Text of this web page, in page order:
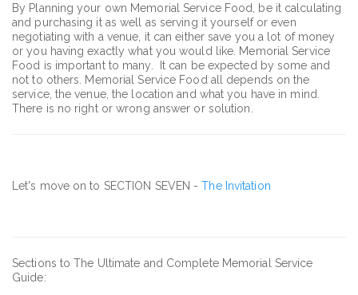
By Planning your own Memorial Service Food, be it calculating
and purchasing it as well as serving it yourself or even
negotiating with a venue, it can either save you a lot of money
or you having exactly what you would like. Memorial Service
Food is important to many. It can be expected by some and
not to others. Memorial Service Food all depends on the
service, the venue, the location and what you have in mind.
There is no right or wrong answer or solution.
Let's move on to SECTION SEVEN -The Invitation
Sections to The Ultimate and Complete Memorial Service
Guide: